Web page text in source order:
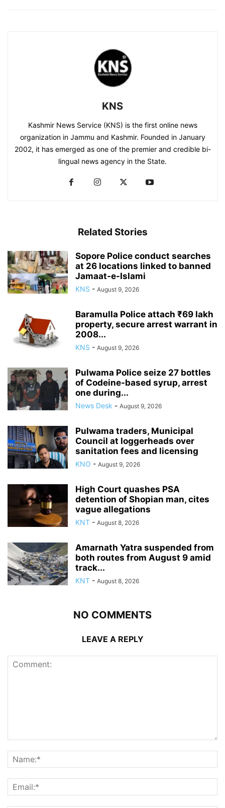
KNS
Kashmir News Service (KNS) is the first online news
organization in Jammu and Kashmir. Founded in January
2002, it has emerged as one of the premier and credible bi-
lingual news agency in the State.
Related Stories
Sopore Police conduct searches
at 26 locations linked to banned
Jamaat-e-Islami
KNS - August 9, 2026
Baramulla Police attach ₹69 lakh
property, secure arrest warrant in
2008...
KNS - August 9, 2026
Pulwama Police seize 27 bottles
of Codeine-based syrup, arrest
one during...
News Desk - August 9, 2026
Pulwama traders, Municipal
Council at loggerheads over
sanitation fees and licensing
KNO - August 9, 2026
High Court quashes PSA
detention of Shopian man, cites
vague allegations
KNT - August 8, 2026
Amarnath Yatra suspended from
both routes from August 9 amid
track...
KNT - August 8, 2026
NO COMMENTS
LEAVE A REPLY